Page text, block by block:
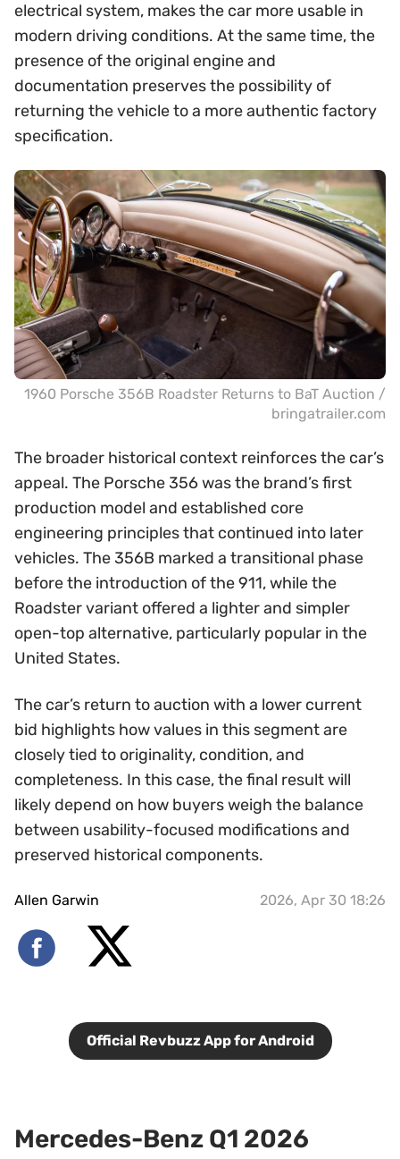
electrical system, makes the car more usable in
modern driving conditions. At the same time, the
presence of the original engine and
documentation preserves the possibility of
returning the vehicle to a more authentic factory
specification.
1960 Porsche 356B Roadster Returns to BaT Auction /
bringatrailer.com
The broader historical context reinforces the car’s
appeal. The Porsche 356 was the brand’s first
production model and established core
engineering principles that continued into later
vehicles. The 356B marked a transitional phase
before the introduction of the 911, while the
Roadster variant offered a lighter and simpler
open-top alternative, particularly popular in the
United States.
The car’s return to auction with a lower current
bid highlights how values in this segment are
closely tied to originality, condition, and
completeness. In this case, the final result will
likely depend on how buyers weigh the balance
between usability-focused modifications and
preserved historical components.
Allen Garwin 2026, Apr 30 18:26
Official Revbuzz App for Android
Mercedes-Benz Q1 2026